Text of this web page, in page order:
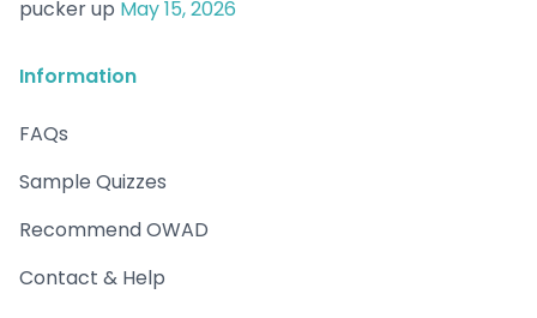
pucker up May 15, 2026
Information
FAQs
Sample Quizzes
Recommend OWAD
Contact & Help